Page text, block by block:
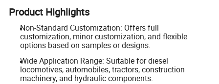
Product Highlights
Non-Standard Customization: Offers full
customization, minor customization, and flexible
options based on samples or designs.
Wide Application Range: Suitable for diesel
locomotives, automobiles, tractors, construction
machinery, and hydraulic components.